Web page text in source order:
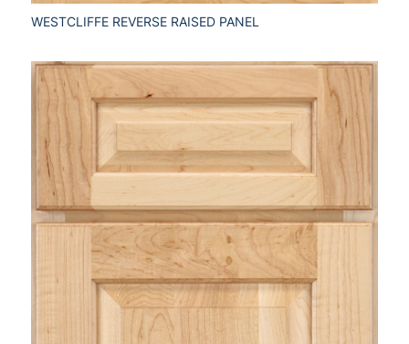
WESTCLIFFE REVERSE RAISED PANEL